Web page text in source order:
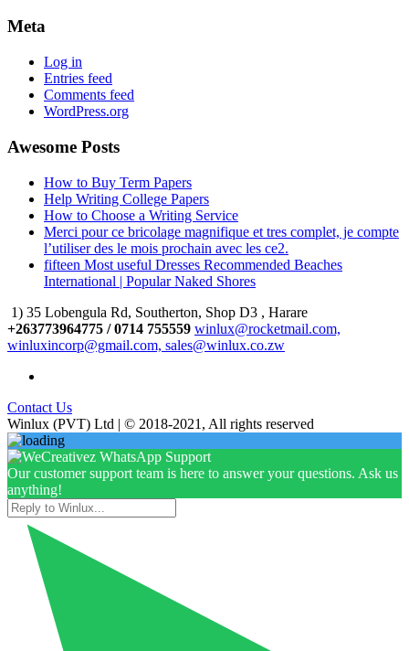
Meta
Log in
Entries feed
Comments feed
WordPress.org
Awesome Posts
How to Buy Term Papers
Help Writing College Papers
How to Choose a Writing Service
Merci pour ce bricolage magnifique et tres complet, je compte
l’utiliser des le mois prochain avec les ce2.
fifteen Most useful Dresses Recommended Beaches
International | Popular Naked Shores
1) 35 Lobengula Rd, Southerton, Shop D3 , Harare
+263773964775 / 0714 755559 winlux@rocketmail.com,
winluxincorp@gmail.com, sales@winlux.co.zw
Contact Us
Winlux (PVT) Ltd | © 2018-2021, All rights reserved
Our customer support team is here to answer your questions. Ask us
anything!